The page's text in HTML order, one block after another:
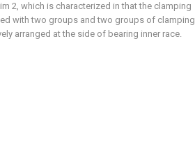
2, which is characterized in that the clamping
with two groups and two groups of clamping
arranged at the side of bearing inner race.